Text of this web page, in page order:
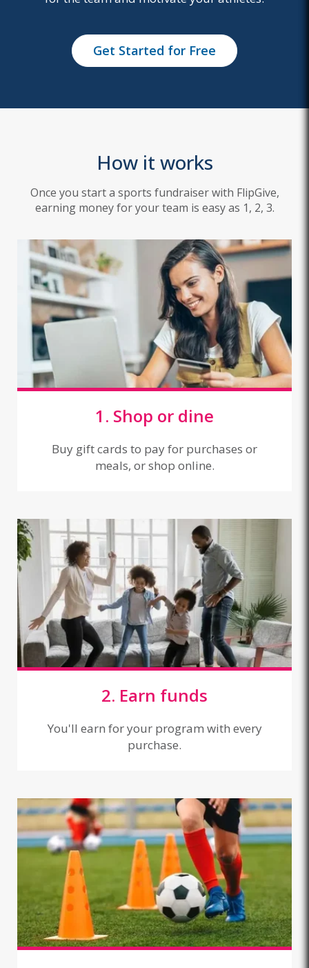
Get Started for Free
How it works
Once you start a sports fundraiser with FlipGive,
earning money for your team is easy as 1, 2, 3.
1. Shop or dine
Buy gift cards to pay for purchases or
meals, or shop online.
2. Earn funds
You'll earn for your program with every
purchase.